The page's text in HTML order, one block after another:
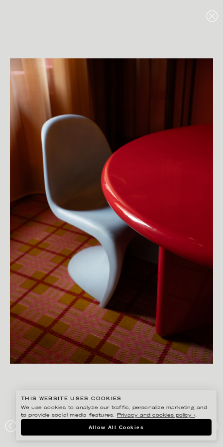
MOD:GROUP
THIS WEBSITE USES COOKIES
We use cookies to analyze our traffic, personalize marketing and
to provide social media features.
Privacy and cookies policy ›.
Allow All Cookies